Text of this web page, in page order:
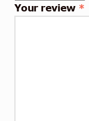
Your review *